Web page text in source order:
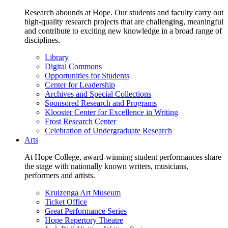
Research abounds at Hope. Our students and faculty carry out
high-quality research projects that are challenging, meaningful
and contribute to exciting new knowledge in a broad range of
disciplines.
Library
Digital Commons
Opportunities for Students
Center for Leadership
Archives and Special Collections
Sponsored Research and Programs
Klooster Center for Excellence in Writing
Frost Research Center
Celebration of Undergraduate Research
Arts
At Hope College, award-winning student performances share
the stage with nationally known writers, musicians,
performers and artists.
Kruizenga Art Museum
Ticket Office
Great Performance Series
Hope Repertory Theatre